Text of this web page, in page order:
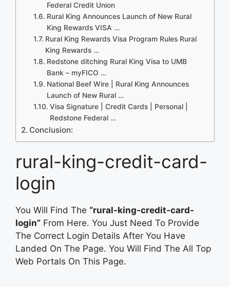
Federal Credit Union
Rural King Announces Launch of New Rural
King Rewards VISA …
Rural King Rewards Visa Program Rules Rural
King Rewards …
Redstone ditching Rural King Visa to UMB
Bank – myFICO …
National Beef Wire | Rural King Announces
Launch of New Rural …
Visa Signature | Credit Cards | Personal |
Redstone Federal …
Conclusion:
rural-king-credit-card-
login
You Will Find The “rural-king-credit-card-
login” From Here. You Just Need To Provide
The Correct Login Details After You Have
Landed On The Page. You Will Find The All Top
Web Portals On This Page.